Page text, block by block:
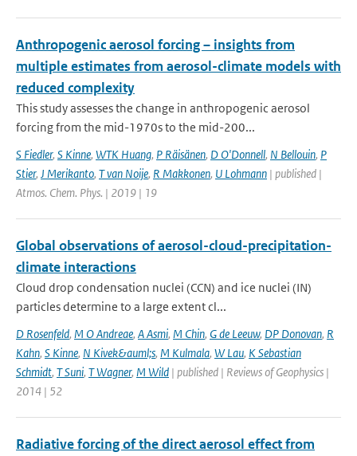
Anthropogenic aerosol forcing – insights from
multiple estimates from aerosol-climate models with
reduced complexity
This study assesses the change in anthropogenic aerosol
forcing from the mid-1970s to the mid-200...
S Fiedler, S Kinne, WTK Huang, P Räisänen, D O'Donnell, N Bellouin, P
Stier, J Merikanto, T van Noije, R Makkonen, U Lohmann | published |
Atmos. Chem. Phys. | 2019 | 19
Global observations of aerosol-cloud-precipitation-
climate interactions
Cloud drop condensation nuclei (CCN) and ice nuclei (IN)
particles determine to a large extent cl...
D Rosenfeld, M O Andreae, A Asmi, M Chin, G de Leeuw, DP Donovan, R
Kahn, S Kinne, N Kivek&auml;s, M Kulmala, W Lau, K Sebastian
Schmidt, T Suni, T Wagner, M Wild | published | Reviews of Geophysics |
2014 | 52
Radiative forcing of the direct aerosol effect from